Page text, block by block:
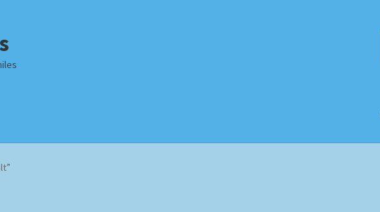
Homepage